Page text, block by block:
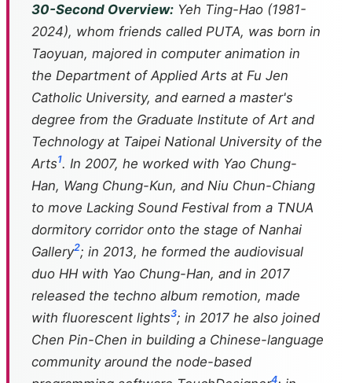
30-Second Overview: Yeh Ting-Hao (1981-
2024), whom friends called PUTA, was born in
Taoyuan, majored in computer animation in
the Department of Applied Arts at Fu Jen
Catholic University, and earned a master's
degree from the Graduate Institute of Art and
Technology at Taipei National University of the
Arts1. In 2007, he worked with Yao Chung-
Han, Wang Chung-Kun, and Niu Chun-Chiang
to move Lacking Sound Festival from a TNUA
dormitory corridor onto the stage of Nanhai
Gallery2; in 2013, he formed the audiovisual
duo HH with Yao Chung-Han, and in 2017
released the techno album remotion, made
with fluorescent lights3; in 2017 he also joined
Chen Pin-Chen in building a Chinese-language
community around the node-based
4